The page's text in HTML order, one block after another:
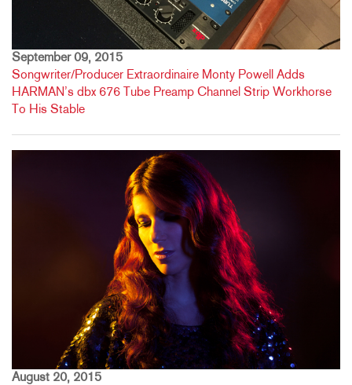
September 09, 2015
Songwriter/Producer Extraordinaire Monty Powell Adds
HARMAN’s dbx 676 Tube Preamp Channel Strip Workhorse
To His Stable
August 20, 2015